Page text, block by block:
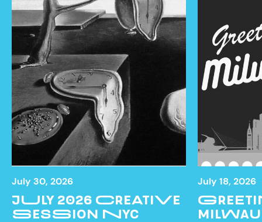
July 30, 2026
JULY 2026 CREATIVE
SESSION NYC
July 18, 2026